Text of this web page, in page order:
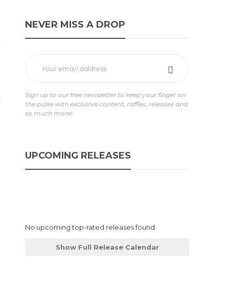
NEVER MISS A DROP
Sign up to our free newsletter to keep your finger on
the pulse with exclusive content, raffles, releases and
so much more!
UPCOMING RELEASES
No upcoming top-rated releases found.
Show Full Release Calendar